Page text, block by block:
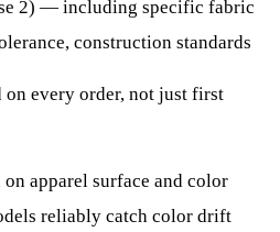
2) — including specific fabric
construction standards
every order, not just first
apparel surface and color
reliably catch color drift